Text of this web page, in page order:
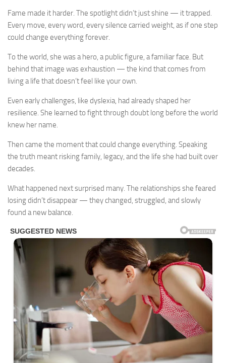
Fame made it harder. The spotlight didn’t just shine — it trapped.
Every move, every word, every silence carried weight, as if one step
could change everything forever.
To the world, she was a hero, a public figure, a familiar face. But
behind that image was exhaustion — the kind that comes from
living a life that doesn’t feel like your own.
Even early challenges, like dyslexia, had already shaped her
resilience. She learned to fight through doubt long before the world
knew her name.
Then came the moment that could change everything. Speaking
the truth meant risking family, legacy, and the life she had built over
decades.
What happened next surprised many. The relationships she feared
losing didn’t disappear — they changed, struggled, and slowly
found a new balance.